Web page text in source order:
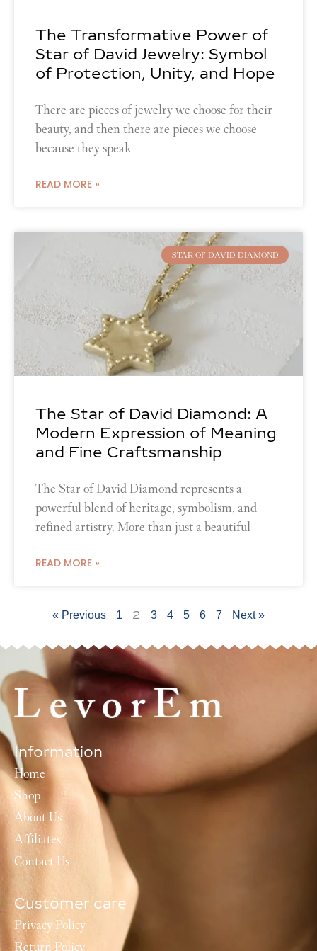
The Transformative Power of
Star of David Jewelry: Symbol
of Protection, Unity, and Hope
There are pieces of jewelry we choose for their
beauty, and then there are pieces we choose
because they speak
READ MORE »
STAR OF DAVID DIAMOND
The Star of David Diamond: A
Modern Expression of Meaning
and Fine Craftsmanship
The Star of David Diamond represents a
powerful blend of heritage, symbolism, and
refined artistry. More than just a beautiful
READ MORE »
« Previous 1 2 3 4 5 6 7 Next »
Information
Home
Shop
About Us
Affiliates
Contact Us
Customer care
Privacy Policy
Return Policy